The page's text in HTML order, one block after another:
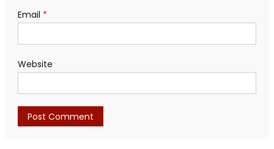
Email *
Website